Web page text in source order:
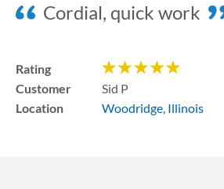
Cordial, quick work
Rating
Customer
Sid P
Location
Woodridge, Illinois